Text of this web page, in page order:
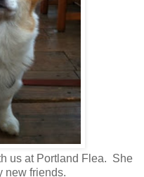
us at Portland Flea. She
new friends.